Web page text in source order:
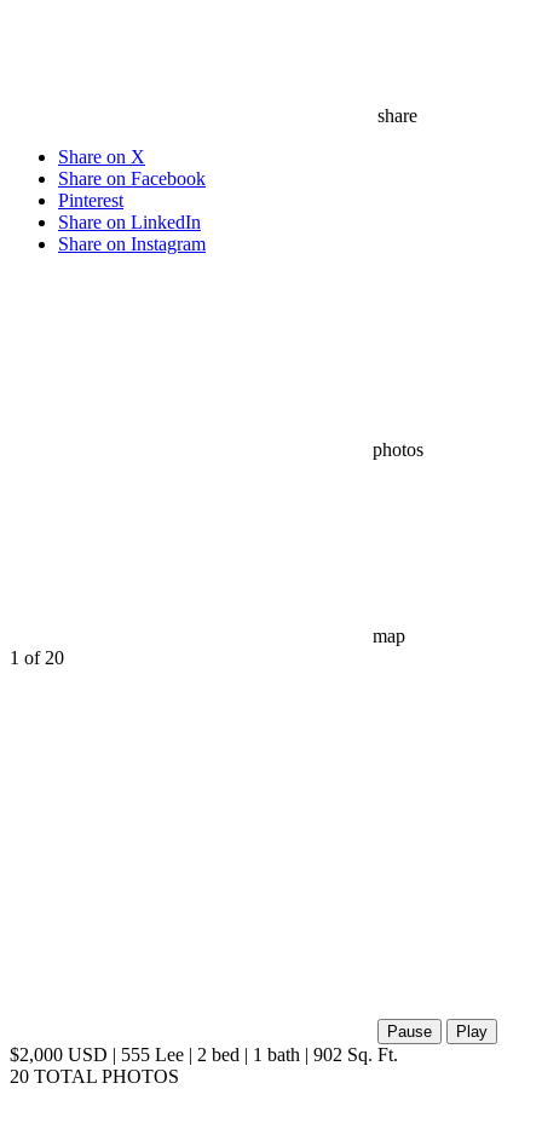
share
Share on X
Share on Facebook
Pinterest
Share on LinkedIn
Share on Instagram
photos
map
1 of 20
Pause Play
$2,000 USD | 555 Lee | 2 bed | 1 bath | 902 Sq. Ft.
20 TOTAL PHOTOS